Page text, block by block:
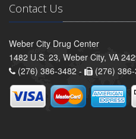
Contact Us
Weber City Drug Center
1482 U.S. 23, Weber City, VA
(276) 386-3482 -
(276)